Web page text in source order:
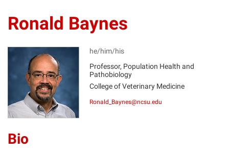
Ronald Baynes
RB
he/him/his
Professor, Population Health and
Pathobiology
College of Veterinary Medicine
Ronald_Baynes@ncsu.edu
Bio